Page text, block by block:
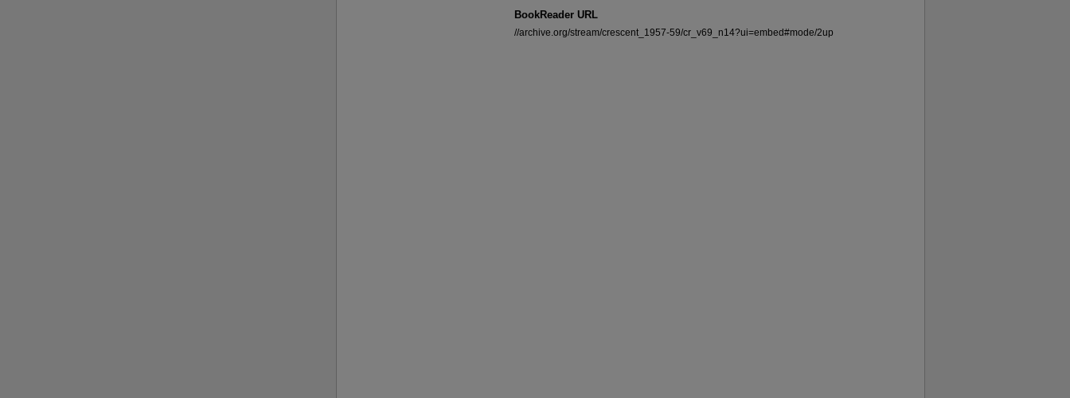
BookReader URL
//archive.org/stream/crescent_1957-59/cr_v69_n14?ui=embed#mode/2up